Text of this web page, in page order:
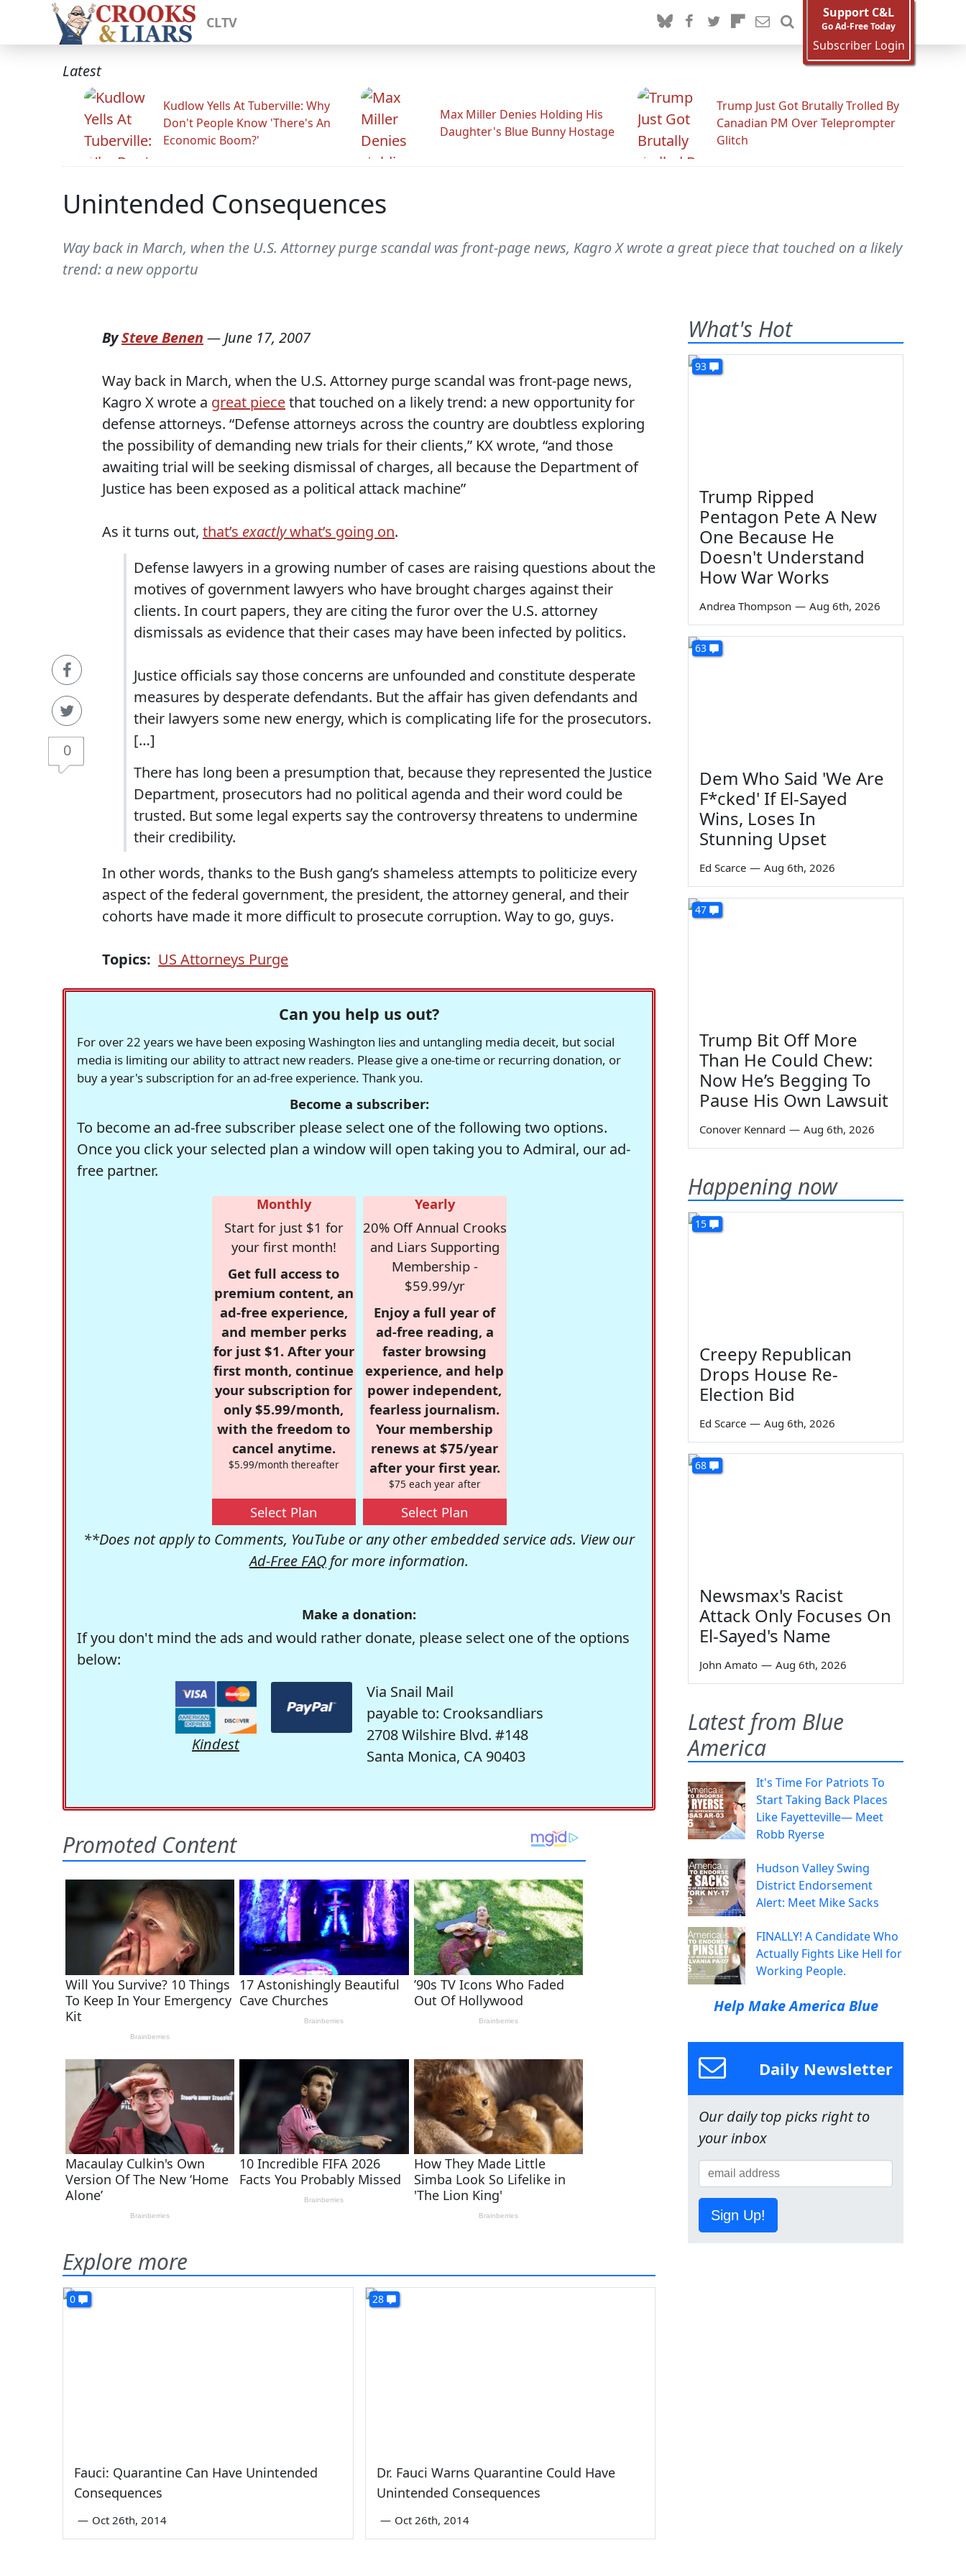
CLTV
Support C&L
Go Ad-Free Today
Subscriber Login
Latest
Kudlow Yells At Tuberville: Why
Don't People Know 'There's An
Economic Boom?'
Max Miller Denies Holding His
Daughter's Blue Bunny Hostage
Trump Just Got Brutally Trolled By
Canadian PM Over Teleprompter
Glitch
Unintended Consequences
Way back in March, when the U.S. Attorney purge scandal was front-page news, Kagro X wrote a great piece that touched on a likely
trend: a new opportu
0
BySteve Benen — June 17, 2007
Way back in March, when the U.S. Attorney purge scandal was front-page news,
Kagro X wrote a great piecethat touched on a likely trend: a new opportunity for
defense attorneys. “Defense attorneys across the country are doubtless exploring
the possibility of demanding new trials for their clients,” KX wrote, “and those
awaiting trial will be seeking dismissal of charges, all because the Department of
Justice has been exposed as a political attack machine”
As it turns out, that’s exactlywhat’s going on.
Defense lawyers in a growing number of cases are raising questions about the
motives of government lawyers who have brought charges against their
clients. In court papers, they are citing the furor over the U.S. attorney
dismissals as evidence that their cases may have been infected by politics.
Justice officials say those concerns are unfounded and constitute desperate
measures by desperate defendants. But the affair has given defendants and
their lawyers some new energy, which is complicating life for the prosecutors.
[…]
There has long been a presumption that, because they represented the Justice
Department, prosecutors had no political agenda and their word could be
trusted. But some legal experts say the controversy threatens to undermine
their credibility.
In other words, thanks to the Bush gang’s shameless attempts to politicize every
aspect of the federal government, the president, the attorney general, and their
cohorts have made it more difficult to prosecute corruption. Way to go, guys.
Topics: US Attorneys Purge
Can you help us out?
For over 22 years we have been exposing Washington lies and untangling media deceit, but social
media is limiting our ability to attract new readers. Please give a one-time or recurring donation, or
buy a year's subscription for an ad-free experience. Thank you.
Become a subscriber:
To become an ad-free subscriber please select one of the following two options.
Once you click your selected plan a window will open taking you to Admiral, our ad-
free partner.
Monthly
Start for just $1 for
your first month!
Get full access to
premium content, an
ad-free experience,
and member perks
for just $1. After your
first month, continue
your subscription for
only $5.99/month,
with the freedom to
cancel anytime.
$5.99/month thereafter
Select Plan
Yearly
20% Off Annual Crooks
and Liars Supporting
Membership -
$59.99/yr
Enjoy a full year of
ad-free reading, a
faster browsing
experience, and help
power independent,
fearless journalism.
Your membership
renews at $75/year
after your first year.
$75 each year after
Select Plan
**Does not apply to Comments, YouTube or any other embedded service ads. View our
Ad-Free FAQ for more information.
Make a donation:
If you don't mind the ads and would rather donate, please select one of the options
below:
Kindest
Via Snail Mail
payable to: Crooksandliars
2708 Wilshire Blvd. #148
Santa Monica, CA 90403
Explore more
0
Fauci: Quarantine Can Have Unintended
Consequences
— Oct 26th, 2014
28
Dr. Fauci Warns Quarantine Could Have
Unintended Consequences
— Oct 26th, 2014
What's Hot
93
Trump Ripped
Pentagon Pete A New
One Because He
Doesn't Understand
How War Works
Andrea Thompson — Aug 6th, 2026
63
Dem Who Said 'We Are
F*cked' If El-Sayed
Wins, Loses In
Stunning Upset
Ed Scarce — Aug 6th, 2026
47
Trump Bit Off More
Than He Could Chew:
Now He’s Begging To
Pause His Own Lawsuit
Conover Kennard — Aug 6th, 2026
Happening now
15
Creepy Republican
Drops House Re-
Election Bid
Ed Scarce — Aug 6th, 2026
68
Newsmax's Racist
Attack Only Focuses On
El-Sayed's Name
John Amato — Aug 6th, 2026
Latest from Blue
America
It's Time For Patriots To
Start Taking Back Places
Like Fayetteville— Meet
Robb Ryerse
Hudson Valley Swing
District Endorsement
Alert: Meet Mike Sacks
FINALLY! A Candidate Who
Actually Fights Like Hell for
Working People.
Help Make America Blue
Daily Newsletter
Our daily top picks right to
your inbox
Sign Up!